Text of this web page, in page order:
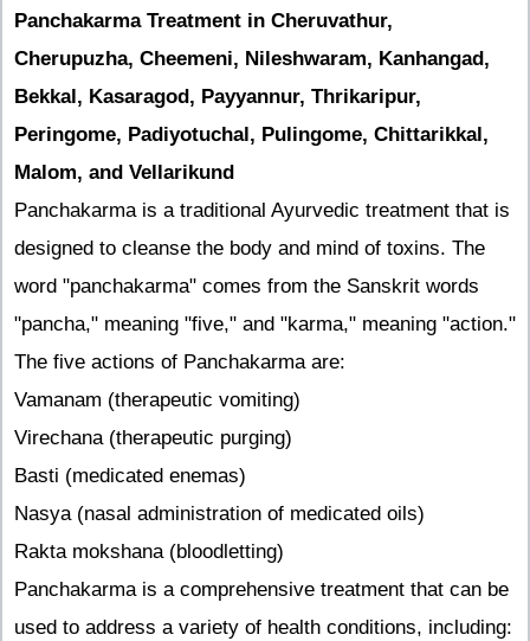
Panchakarma Treatment in Cheruvathur,
Cherupuzha, Cheemeni, Nileshwaram, Kanhangad,
Bekkal, Kasaragod, Payyannur, Thrikaripur,
Peringome, Padiyotuchal, Pulingome, Chittarikkal,
Malom, and Vellarikund
Panchakarma is a traditional Ayurvedic treatment that is
designed to cleanse the body and mind of toxins. The
word "panchakarma" comes from the Sanskrit words
"pancha," meaning "five," and "karma," meaning "action."
The five actions of Panchakarma are:
Vamanam (therapeutic vomiting)
Virechana (therapeutic purging)
Basti (medicated enemas)
Nasya (nasal administration of medicated oils)
Rakta mokshana (bloodletting)
Panchakarma is a comprehensive treatment that can be
used to address a variety of health conditions, including: